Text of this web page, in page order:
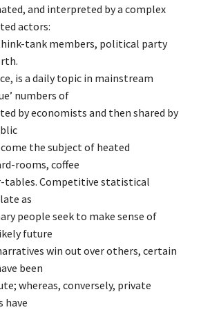
and interpreted by a complex
actors:
tank members, political party
is a daily topic in mainstream
numbers of
by economists and then shared by
the subject of heated
rooms, coffee
tables. Competitive statistical
as
people seek to make sense of
future
win out over others, certain
been
whereas, conversely, private
have